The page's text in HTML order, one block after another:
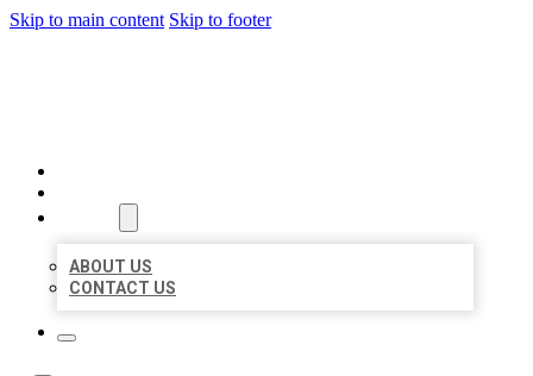
Skip to main content Skip to footer
ABOUT US
CONTACT US